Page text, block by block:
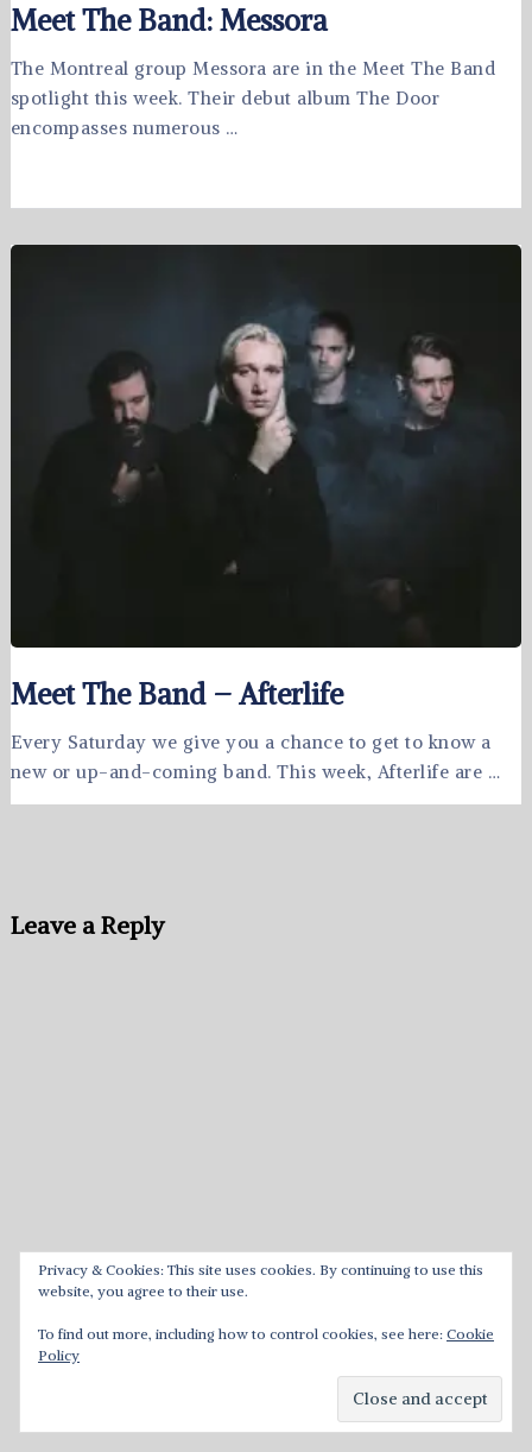
Meet The Band: Messora
The Montreal group Messora are in the Meet The Band
spotlight this week. Their debut album The Door
encompasses numerous …
Meet The Band – Afterlife
Every Saturday we give you a chance to get to know a
new or up-and-coming band. This week, Afterlife are …
Leave a Reply
Privacy & Cookies: This site uses cookies. By continuing to use this
website, you agree to their use.
To find out more, including how to control cookies, see here: Cookie
Policy